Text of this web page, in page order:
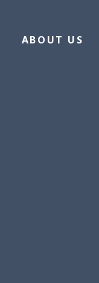
ABOUT US